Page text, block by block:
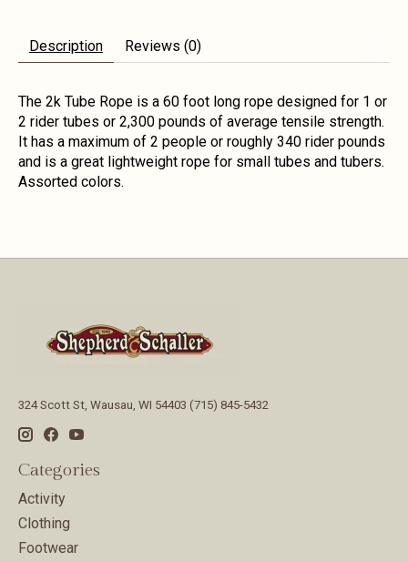
Description Reviews (0)
The 2k Tube Rope is a 60 foot long rope designed for 1 or
2 rider tubes or 2,300 pounds of average tensile strength.
It has a maximum of 2 people or roughly 340 rider pounds
and is a great lightweight rope for small tubes and tubers.
Assorted colors.
324 Scott St, Wausau, WI 54403 (715) 845-5432
Categories
Activity
Clothing
Footwear